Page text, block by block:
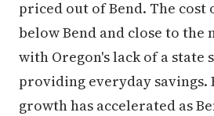
priced out of Bend. The
below Bend and close to the
with Oregon's lack of a state
providing everyday savings.
growth has accelerated as